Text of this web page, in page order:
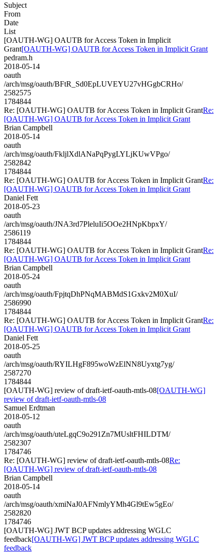
Subject
From
Date
List
[OAUTH-WG] OAUTB for Access Token in Implicit
Grant[OAUTH-WG] OAUTB for Access Token in Implicit Grant
pedram.h
2018-05-14
oauth
/arch/msg/oauth/BFtR_Sd0EpLUVEYU27vHGgbCRHo/
2582575
1784844
Re: [OAUTH-WG] OAUTB for Access Token in Implicit GrantRe:
[OAUTH-WG] OAUTB for Access Token in Implicit Grant
Brian Campbell
2018-05-14
oauth
/arch/msg/oauth/FkljlXdlANaPqPygLYLjKUwVPgo/
2582842
1784844
Re: [OAUTH-WG] OAUTB for Access Token in Implicit GrantRe:
[OAUTH-WG] OAUTB for Access Token in Implicit Grant
Daniel Fett
2018-05-23
oauth
/arch/msg/oauth/JNA3rd7PleluIi5OOe2HNpKbpxY/
2586119
1784844
Re: [OAUTH-WG] OAUTB for Access Token in Implicit GrantRe:
[OAUTH-WG] OAUTB for Access Token in Implicit Grant
Brian Campbell
2018-05-24
oauth
/arch/msg/oauth/FpjtqDhPNqMABMdS1Gxkv2M0XuI/
2586990
1784844
Re: [OAUTH-WG] OAUTB for Access Token in Implicit GrantRe:
[OAUTH-WG] OAUTB for Access Token in Implicit Grant
Daniel Fett
2018-05-25
oauth
/arch/msg/oauth/RYILHgF895woWzElNN8Uyxtg7yg/
2587270
1784844
[OAUTH-WG] review of draft-ietf-oauth-mtls-08[OAUTH-WG]
review of draft-ietf-oauth-mtls-08
Samuel Erdtman
2018-05-12
oauth
/arch/msg/oauth/uteLgqC9o291Zn7MUsltFHILDTM/
2582307
1784746
Re: [OAUTH-WG] review of draft-ietf-oauth-mtls-08Re:
[OAUTH-WG] review of draft-ietf-oauth-mtls-08
Brian Campbell
2018-05-14
oauth
/arch/msg/oauth/xmiNaJ0AFNmlyYMh4Gl9tEw5gEo/
2582820
1784746
[OAUTH-WG] JWT BCP updates addressing WGLC
feedback[OAUTH-WG] JWT BCP updates addressing WGLC
feedback